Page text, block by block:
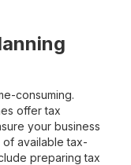
consuming.
offer tax
your business
of available tax-
preparing tax